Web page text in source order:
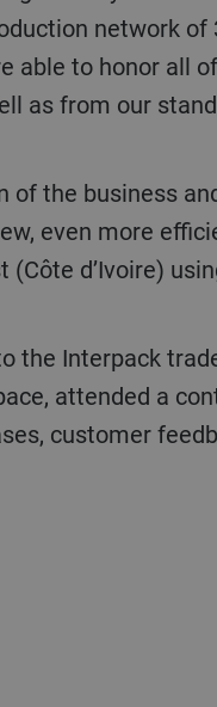
network of
able to honor all
as from our
even more
d’Ivoire)
attended a
customer